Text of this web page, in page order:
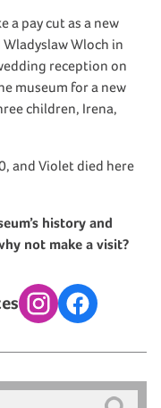
a pay cut as a new
Wloch in
reception on
museum for a new
children, Irena,
and Violet died here
history and
not make a visit?
InstagramFacebook